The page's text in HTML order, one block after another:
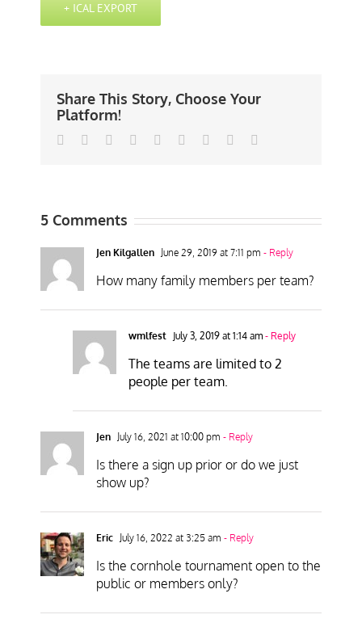
+ ICAL EXPORT
Share This Story, Choose Your
Platform!
Facebook
TwitterLinkedin
Reddit TumblrGoogle+Pinterest
5 Comments
Jen Kilgallen June 29, 2019 at 7:11 pm - Reply
How many family members per team?
wmlfest July 3, 2019 at 1:14 am - Reply
The teams are limited to 2
people per team.
Jen July 16, 2021 at 10:00 pm - Reply
Is there a sign up prior or do we just
show up?
Eric July 16, 2022 at 3:25 am - Reply
Is the cornhole tournament open to the
public or members only?